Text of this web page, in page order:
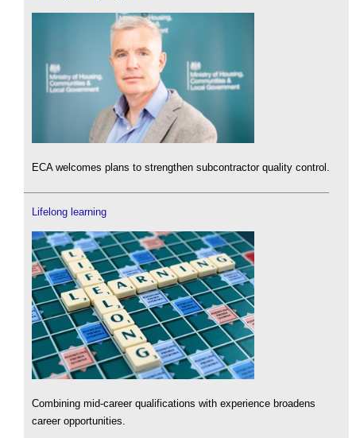
ECA welcomes plans to strengthen subcontractor quality control.
Lifelong learning
Combining mid-career qualifications with experience broadens
career opportunities.